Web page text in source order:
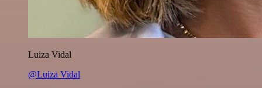
Luiza Vidal
@Luiza Vidal